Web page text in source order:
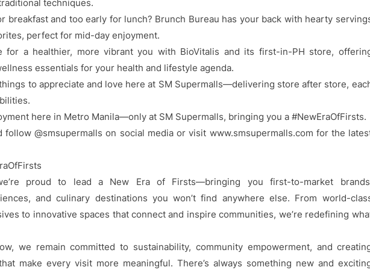
techniques.
breakfast and too early for lunch? Brunch Bureau has your back with hearty
perfect for mid-day enjoyment.
for a healthier, more vibrant you with BioVitalis and its first-in-PH store,
essentials for your health and lifestyle agenda.
to appreciate and love here at SM Supermalls—delivering store after store,
here in Metro Manila—only at SM Supermalls, bringing you a #NewEraOfFirsts.
follow @smsupermalls on social media or visit www.smsupermalls.com for the
proud to lead a New Era of Firsts—bringing you first-to-market
and culinary destinations you won’t find anywhere else. From world-
to innovative spaces that connect and inspire communities, we’re redefining
we remain committed to sustainability, community empowerment, and
make every visit more meaningful. There’s always something new and